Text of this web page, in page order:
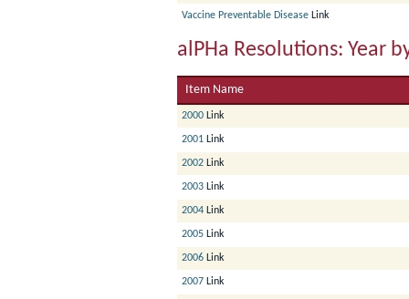
Vaccine Preventable Disease Link
alPHa Resolutions: Year
Item Name
2000 Link
2001 Link
2002 Link
2003 Link
2004 Link
2005 Link
2006 Link
2007 Link